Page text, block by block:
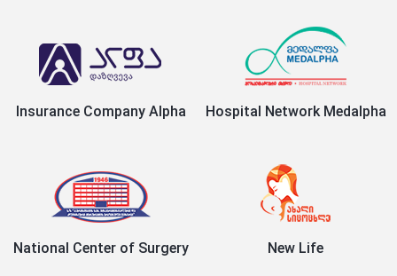
Insurance Company Alpha Hospital Network Medalpha
National Center of Surgery New Life